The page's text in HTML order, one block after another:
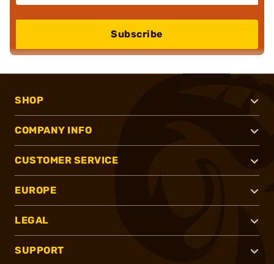
Subscribe
SHOP
COMPANY INFO
CUSTOMER SERVICE
EUROPE
LEGAL
SUPPORT